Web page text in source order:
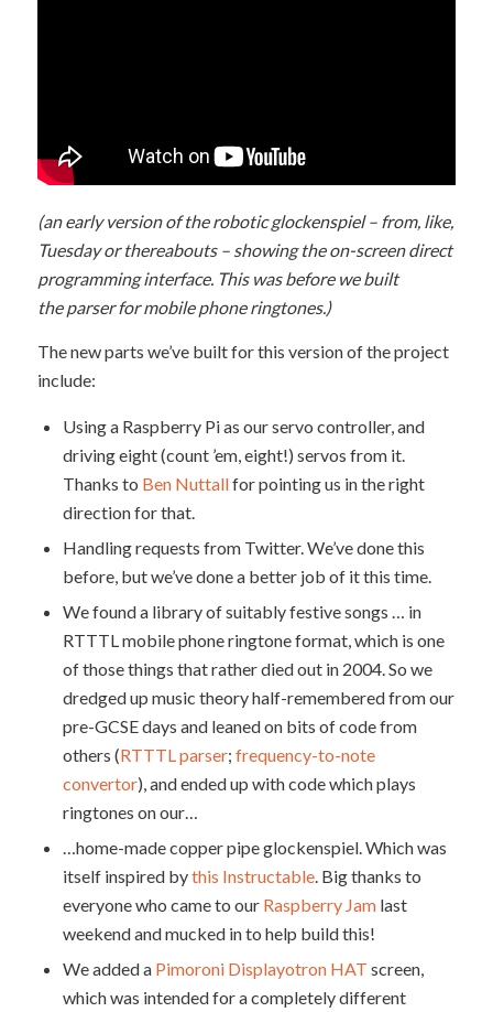
(an early version of the robotic glockenspiel – from, like,
Tuesday or thereabouts – showing the on-screen direct
programming interface. This was before we built
the parser for mobile phone ringtones.)
The new parts we’ve built for this version of the project
include:
Using a Raspberry Pi as our servo controller, and
driving eight (count ’em, eight!) servos from it.
Thanks to Ben Nuttallfor pointing us in the right
direction for that.
Handling requests from Twitter. We’ve done this
before, but we’ve done a better job of it this time.
We found a library of suitably festive songs … in
RTTTL mobile phone ringtone format, which is one
of those things that rather died out in 2004. So we
dredged up music theory half-remembered from our
pre-GCSE days and leaned on bits of code from
others (RTTTL parser; frequency-to-note
convertor), and ended up with code which plays
ringtones on our…
…home-made copper pipe glockenspiel. Which was
itself inspired bythis Instructable. Big thanks to
everyone who came to our Raspberry Jamlast
weekend and mucked in to help build this!
We added a Pimoroni Displayotron HAT screen,
which was intended for a completely different